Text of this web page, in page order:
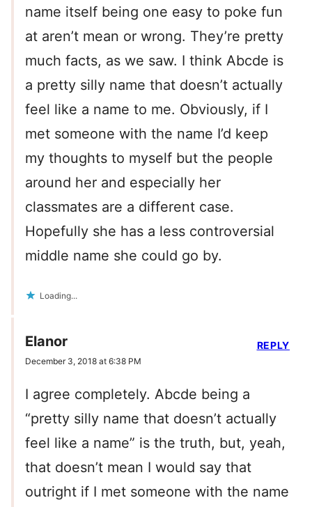
name itself being one easy to poke fun
at aren’t mean or wrong. They’re pretty
much facts, as we saw. I think Abcde is
a pretty silly name that doesn’t actually
feel like a name to me. Obviously, if I
met someone with the name I’d keep
my thoughts to myself but the people
around her and especially her
classmates are a different case.
Hopefully she has a less controversial
middle name she could go by.
Loading...
Elanor
December 3, 2018 at 6:38 PM
I agree completely. Abcde being a
“pretty silly name that doesn’t actually
feel like a name” is the truth, but, yeah,
that doesn’t mean I would say that
outright if I met someone with the name
REPLY